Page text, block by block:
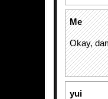
Me
Okay,
yui